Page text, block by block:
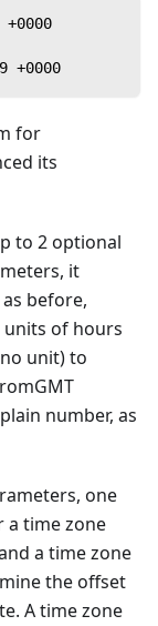
+0000
for
its
to 2 optional
it
before,
of hours
unit) to
number, as
one
a time zone
a time zone
the offset
A time zone